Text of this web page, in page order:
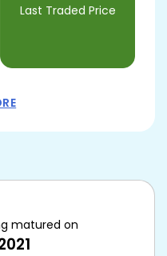
Last Traded Price
matured on